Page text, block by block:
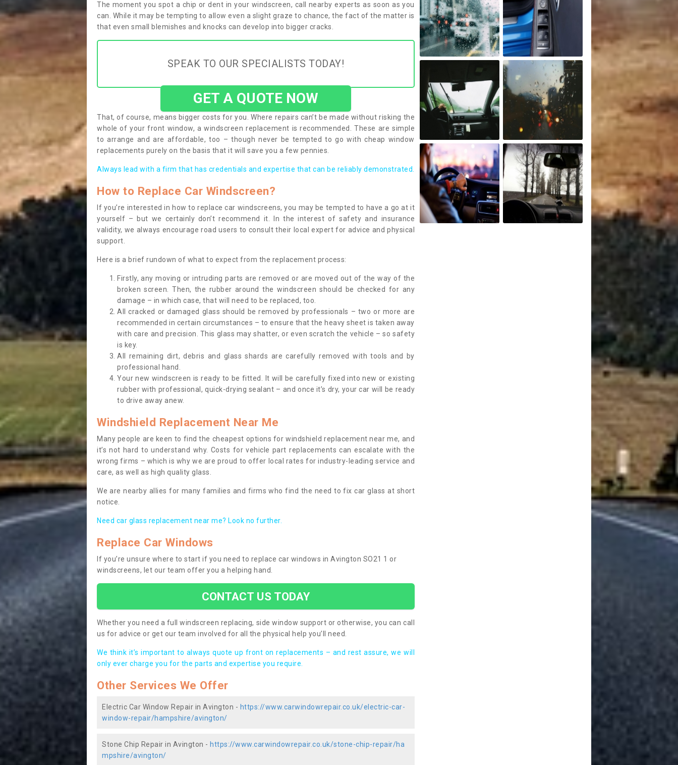
The moment you spot a chip or dent in your windscreen, call nearby experts as soon as you
can. While it may be tempting to allow even a slight graze to chance, the fact of the matter is
that even small blemishes and knocks can develop into bigger cracks.
SPEAK TO OUR SPECIALISTS TODAY!
GET A QUOTE NOW
That, of course, means bigger costs for you. Where repairs can’t be made without risking the
whole of your front window, a windscreen replacement is recommended. These are simple
to arrange and are affordable, too – though never be tempted to go with cheap window
replacements purely on the basis that it will save you a few pennies.
Always lead with a firm that has credentials and expertise that can be reliably demonstrated.
How to Replace Car Windscreen?
If you’re interested in how to replace car windscreens, you may be tempted to have a go at it
yourself – but we certainly don’t recommend it. In the interest of safety and insurance
validity, we always encourage road users to consult their local expert for advice and physical
support.
Here is a brief rundown of what to expect from the replacement process:
Firstly, any moving or intruding parts are removed or are moved out of the way of the
broken screen. Then, the rubber around the windscreen should be checked for any
damage – in which case, that will need to be replaced, too.
All cracked or damaged glass should be removed by professionals – two or more are
recommended in certain circumstances – to ensure that the heavy sheet is taken away
with care and precision. This glass may shatter, or even scratch the vehicle – so safety
is key.
All remaining dirt, debris and glass shards are carefully removed with tools and by
professional hand.
Your new windscreen is ready to be fitted. It will be carefully fixed into new or existing
rubber with professional, quick-drying sealant – and once it’s dry, your car will be ready
to drive away anew.
Windshield Replacement Near Me
Many people are keen to find the cheapest options for windshield replacement near me, and
it’s not hard to understand why. Costs for vehicle part replacements can escalate with the
wrong firms – which is why we are proud to offer local rates for industry-leading service and
care, as well as high quality glass.
We are nearby allies for many families and firms who find the need to fix car glass at short
notice.
Need car glass replacement near me? Look no further.
Replace Car Windows
If you’re unsure where to start if you need to replace car windows in Avington SO21 1 or
windscreens, let our team offer you a helping hand.
CONTACT US TODAY
Whether you need a full windscreen replacing, side window support or otherwise, you can call
us for advice or get our team involved for all the physical help you’ll need.
We think it’s important to always quote up front on replacements – and rest assure, we will
only ever charge you for the parts and expertise you require.
Other Services We Offer
Electric Car Window Repair in Avington - https://www.carwindowrepair.co.uk/electric-car-
window-repair/hampshire/avington/
Stone Chip Repair in Avington - https://www.carwindowrepair.co.uk/stone-chip-repair/ha
mpshire/avington/